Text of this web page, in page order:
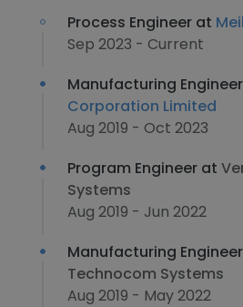
Process Engineer at
Sep 2023 - Current
Manufacturing
Corporation Limited
Aug 2019 - Oct 2023
Program Engineer at
Systems
Aug 2019 - Jun 2022
Manufacturing
Technocom Systems
Aug 2019 - May 2022